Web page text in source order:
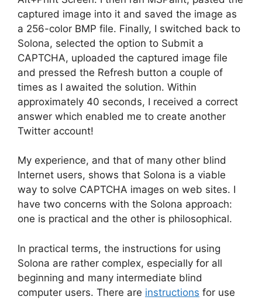
captured image into it and saved the image as
a 256-color BMP file. Finally, I switched back to
Solona, selected the option to Submit a
CAPTCHA, uploaded the captured image file
and pressed the Refresh button a couple of
times as I awaited the solution. Within
approximately 40 seconds, I received a correct
answer which enabled me to create another
Twitter account!
My experience, and that of many other blind
Internet users, shows that Solona is a viable
way to solve CAPTCHA images on web sites. I
have two concerns with the Solona approach:
one is practical and the other is philosophical.
In practical terms, the instructions for using
Solona are rather complex, especially for all
beginning and many intermediate blind
computer users. There are instructions for use